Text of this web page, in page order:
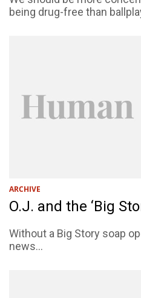
being drug-free than
ARCHIVE
O.J. and the ‘Big
Without a Big Story soap
news...